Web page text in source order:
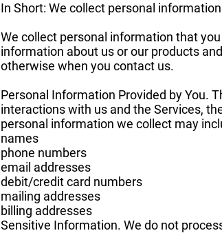
In Short: We collect personal
We collect personal information that
information about us or our products
otherwise when you contact us.
Personal Information Provided by You.
interactions with us and the Services,
personal information we collect may
names
phone numbers
email addresses
debit/credit card numbers
mailing addresses
billing addresses
Sensitive Information. We do not